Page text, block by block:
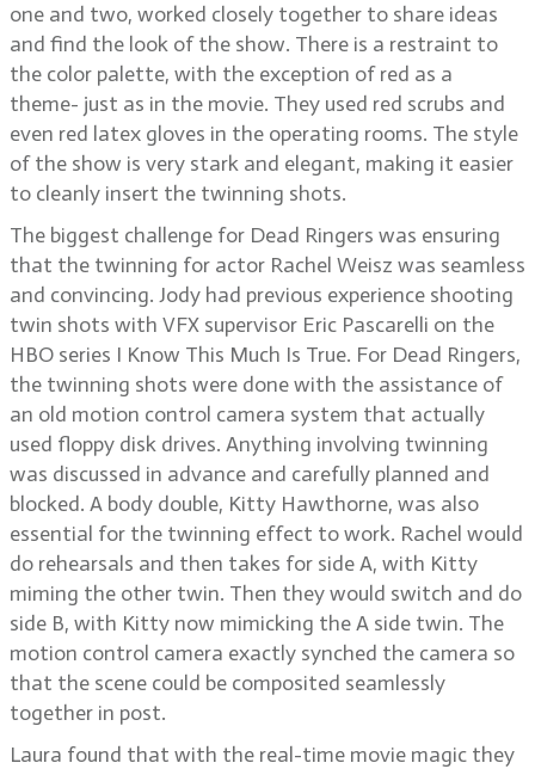
one and two, worked closely together to share ideas
and find the look of the show. There is a restraint to
the color palette, with the exception of red as a
theme- just as in the movie. They used red scrubs and
even red latex gloves in the operating rooms. The style
of the show is very stark and elegant, making it easier
to cleanly insert the twinning shots.
The biggest challenge for Dead Ringers was ensuring
that the twinning for actor Rachel Weisz was seamless
and convincing. Jody had previous experience shooting
twin shots with VFX supervisor Eric Pascarelli on the
HBO series I Know This Much Is True. For Dead Ringers,
the twinning shots were done with the assistance of
an old motion control camera system that actually
used floppy disk drives. Anything involving twinning
was discussed in advance and carefully planned and
blocked. A body double, Kitty Hawthorne, was also
essential for the twinning effect to work. Rachel would
do rehearsals and then takes for side A, with Kitty
miming the other twin. Then they would switch and do
side B, with Kitty now mimicking the A side twin. The
motion control camera exactly synched the camera so
that the scene could be composited seamlessly
together in post.
Laura found that with the real-time movie magic they